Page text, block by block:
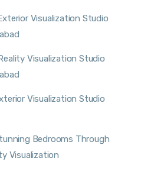
Visualization Studio
Visualization Studio
Visualization Studio
Bedrooms Through
Visualization